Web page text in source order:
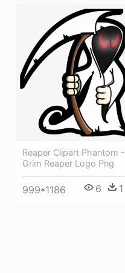
Reaper Clipart Phantom -
Grim Reaper Logo Png
999*1186 6 1